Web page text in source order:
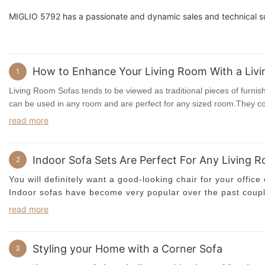
MIGLIO 5792 has a passionate and dynamic sales and technical
1 How to Enhance Your Living Room With a
Living Room Sofas tends to be viewed as traditional pieces of
can be used in any room and are perfect for any sized room.They
without, and they can be found in a range of different sizes too.
traditional sofa set is versatile and can fit into almost any
may be more appropriate to buy a
rather than a single
the living room so that it sits against a wall and does not take up
Long Living Room Sofas
otherwise traditional living room furniture with a beautiful new sofa
read more
2 Indoor Sofa Sets Are Perfect For Any Living
You will definitely want a good-looking chair for your
Indoor sofas have become very popular over the past
own home. Why do so many people opt for these? The
There are so many advantages to owning an
read more
3 Styling your Home with a Corner Sofa